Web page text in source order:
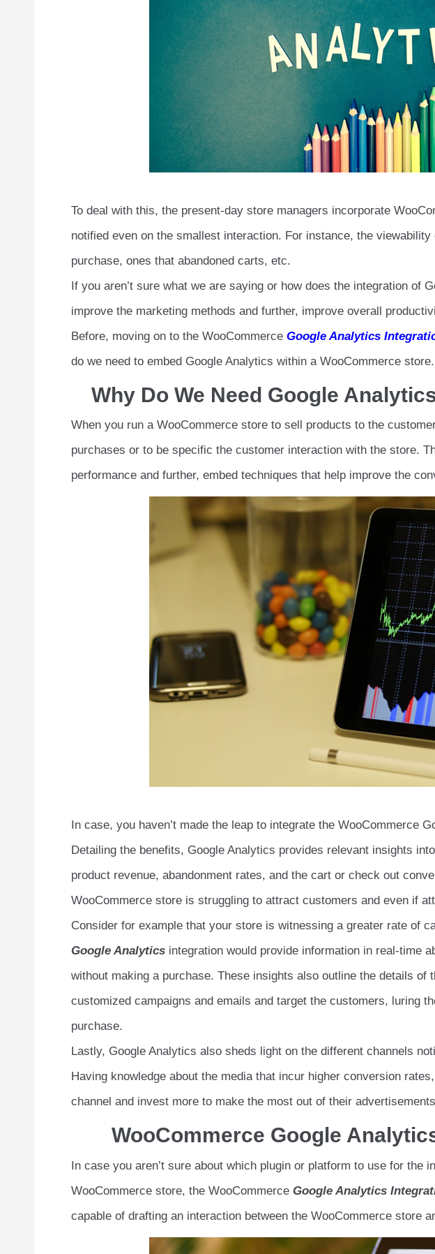
To deal with this, the present-day store managers incorporate
notified even on the smallest interaction. For instance, the
purchase, ones that abandoned carts, etc.
If you aren’t sure what we are saying or how does the integration of
improve the marketing methods and further, improve overall
Before, moving on to the WooCommerce Google Analytics
do we need to embed Google Analytics within a WooCommerce store.
Why Do We Need Google
When you run a WooCommerce store to sell products to the
purchases or to be specific the customer interaction with the store.
performance and further, embed techniques that help improve the
In case, you haven’t made the leap to integrate the WooCommerce
Detailing the benefits, Google Analytics provides relevant insights
product revenue, abandonment rates, and the cart or check out
WooCommerce store is struggling to attract customers and even if
Consider for example that your store is witnessing a greater rate of
Google Analytics integration would provide information in real-time
without making a purchase. These insights also outline the details of
customized campaigns and emails and target the customers, luring
purchase.
Lastly, Google Analytics also sheds light on the different channels
Having knowledge about the media that incur higher conversion
channel and invest more to make the most out of their
WooCommerce Google
In case you aren’t sure about which plugin or platform to use for the
WooCommerce store, the WooCommerce Google Analytics
capable of drafting an interaction between the WooCommerce store